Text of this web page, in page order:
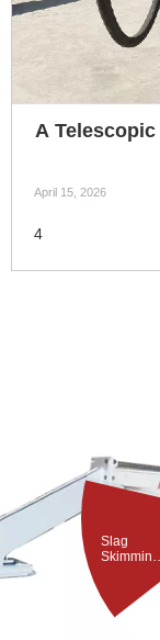
A
April 15, 2026
4
Slag
Skimming